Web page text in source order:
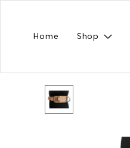
Home Shop